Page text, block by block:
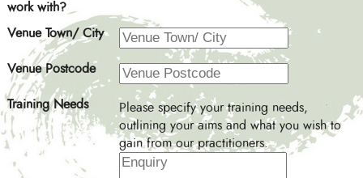
work with?
Venue Town/ City
Venue Postcode
Training Needs
Please specify your training needs,
outlining your aims and what you wish to
gain from our practitioners.